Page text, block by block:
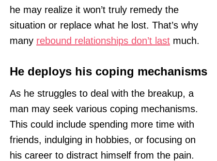
he may realize it won’t truly remedy the
situation or replace what he lost. That’s why
many rebound relationships don’t last much.
He deploys his coping mechanisms
As he struggles to deal with the breakup, a
man may seek various coping mechanisms.
This could include spending more time with
friends, indulging in hobbies, or focusing on
his career to distract himself from the pain.